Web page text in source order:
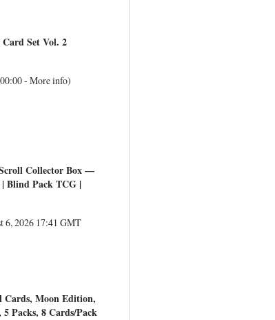
Set Vol. 2
-More info)
Collector Box —
Blind Pack TCG |
6, 2026 17:41 GMT
Moon Edition,
Packs, 8 Cards/Pack